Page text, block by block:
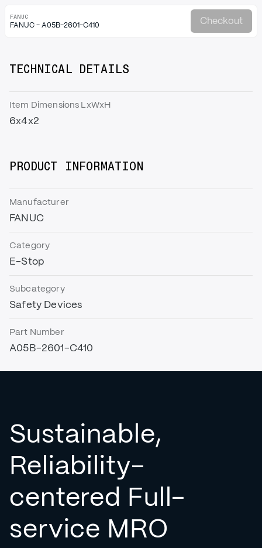
FANUC
FANUC - A05B-2601-C410 Checkout
TECHNICAL DETAILS
Item Dimensions LxWxH
6x4x2
PRODUCT INFORMATION
Manufacturer
FANUC
Category
E-Stop
Subcategory
Safety Devices
Part Number
A05B-2601-C410
Sustainable,
Reliability-
centered Full-
service MRO